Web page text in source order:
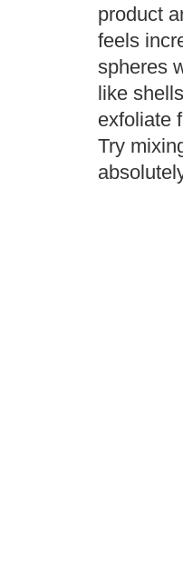
product
feels
spheres
like
exfoliate
Try